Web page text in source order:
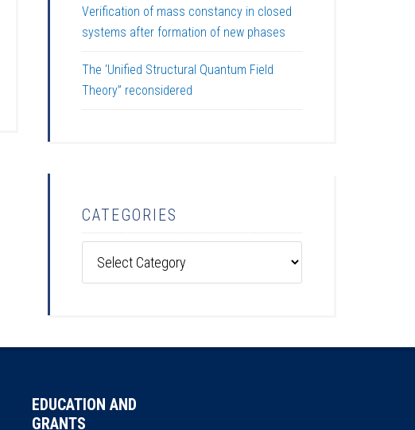
Verification of mass constancy in closed
systems after formation of new phases
The ‘Unified Structural Quantum Field
Theory” reconsidered
CATEGORIES
EDUCATION AND
GRANTS